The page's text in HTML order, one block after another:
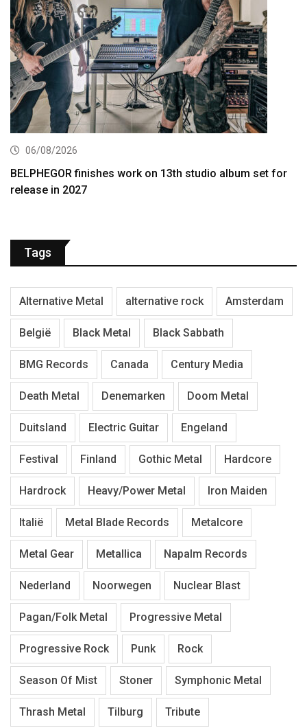
06/08/2026
BELPHEGOR finishes work on 13th studio album set for
release in 2027
Tags
Alternative Metal alternative rock Amsterdam
België Black Metal Black Sabbath
BMG Records Canada Century Media
Death Metal Denemarken Doom Metal
Duitsland Electric Guitar Engeland
Festival Finland Gothic Metal Hardcore
Hardrock Heavy/Power Metal Iron Maiden
Italië Metal Blade Records Metalcore
Metal Gear Metallica Napalm Records
Nederland Noorwegen Nuclear Blast
Pagan/Folk Metal Progressive Metal
Progressive Rock Punk Rock
Season Of Mist Stoner Symphonic Metal
Thrash Metal Tilburg Tribute